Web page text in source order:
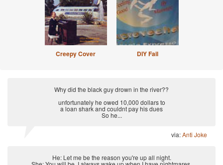
Creepy Cover DIY Fail
Why did the black guy drown in the river??
unfortunately he owed 10,000 dollars to
a loan shark and couldnt pay his dues
So he...
via:Anti Joke
He: Let me be the reason you're up all night.